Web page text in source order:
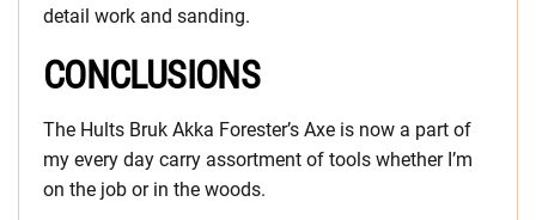
detail work and sanding.
CONCLUSIONS
The Hults Bruk Akka Forester’s Axe is now a part of
my every day carry assortment of tools whether I’m
on the job or in the woods.